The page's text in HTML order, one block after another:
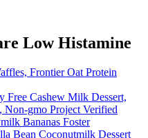
Low Histamine
Frontier Oat Protein
Free Cashew Milk Dessert,
Non-gmo Project Verified
Bananas Foster
Bean Coconutmilk Dessert